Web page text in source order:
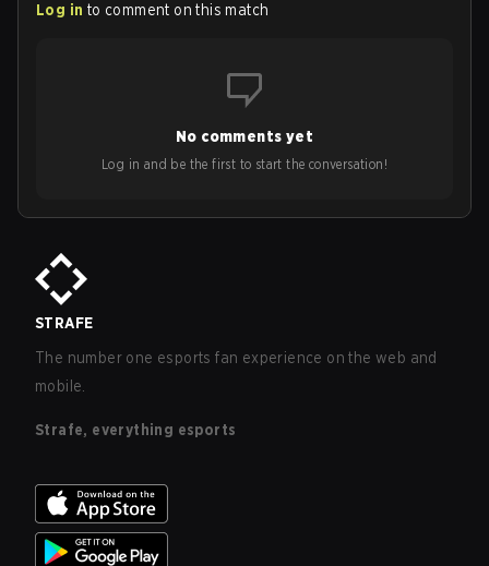
Log in to comment on this match
No comments yet
Log in and be the first to start the conversation!
STRAFE
The number one esports fan experience on the web and
mobile.
Strafe, everything esports